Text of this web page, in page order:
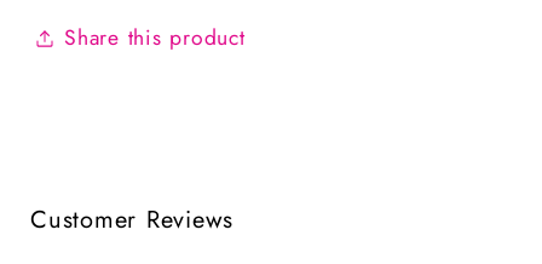
Share this product
Customer Reviews